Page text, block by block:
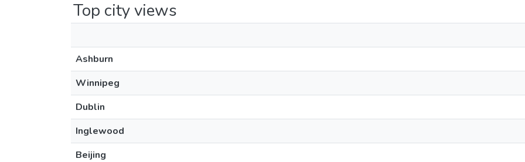
Top city views
Ashburn
Winnipeg
Dublin
Inglewood
Beijing